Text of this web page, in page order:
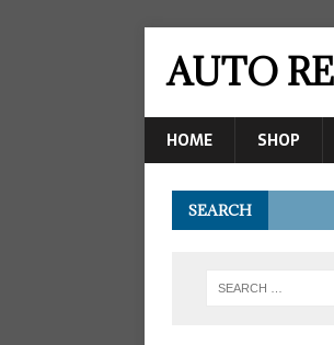
AUTO
HOME SHOP
SEARCH